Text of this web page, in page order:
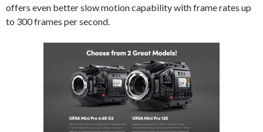
offers even better slow motion capability with frame rates up
to 300 frames per second.